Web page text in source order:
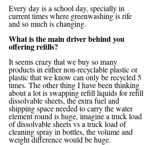
Every day is a school day, specially in
current times where greenwashing is rife
and so much is changing.
What is the main driver behind you
offering refills?
It seems crazy that we buy so many
products in either non-recyclable plastic or
plastic that we know can only be recycled 5
times. The other thing I have been thinking
about a lot is swapping refill liquids for refill
dissolvable sheets, the extra fuel and
shipping space needed to carry the water
element round is huge, imagine a truck load
of dissolvable sheets vs a truck load of
cleaning spray in bottles, the volume and
weight difference would be huge.